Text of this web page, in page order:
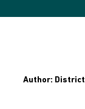
Author: